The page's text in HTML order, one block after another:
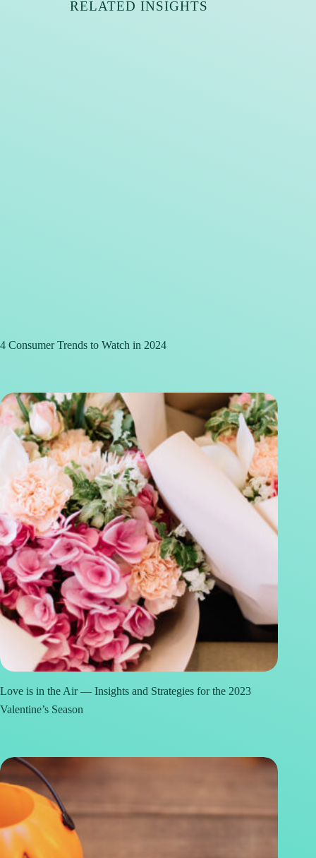
RELATED INSIGHTS
4 Consumer Trends to Watch in 2024
Love is in the Air — Insights and Strategies for the 2023
Valentine’s Season